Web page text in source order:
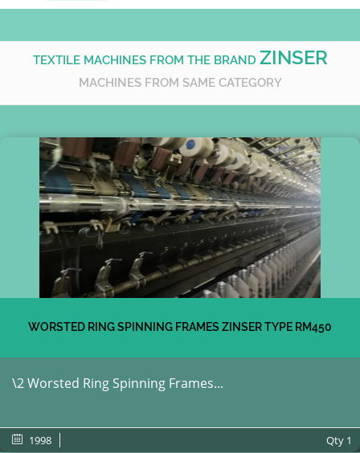
TEXTILE MACHINES FROM THE BRAND ZINSER
MACHINES FROM SAME CATEGORY
WORSTED RING SPINNING FRAMES ZINSER TYPE RM450
\2 Worsted Ring Spinning Frames...
1998 Qty 1